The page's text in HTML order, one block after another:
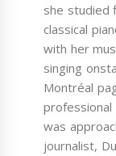
she studied
classical
with her
singing
Montréal
professional
was
journalist,